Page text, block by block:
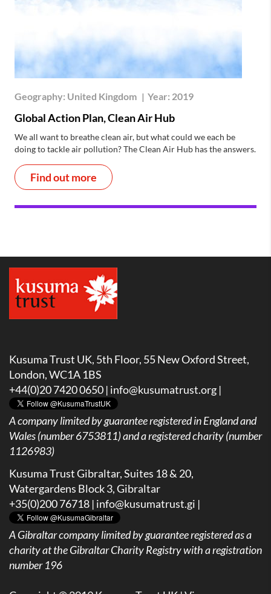
Geography: United Kingdom | Year: 2019
Global Action Plan, Clean Air Hub
We all want to breathe clean air, but what could we each be
doing to tackle air pollution? The Clean Air Hub has the answers.
Find out more
Kusuma Trust UK, 5th Floor, 55 New Oxford Street,
London, WC1A 1BS
+44(0)20 7420 0650 | info@kusumatrust.org |
A company limited by guarantee registered in England and
Wales (number 6753811) and a registered charity (number
1126983)
Kusuma Trust Gibraltar, Suites 18 & 20,
Watergardens Block 3, Gibraltar
+35(0)200 76718 | info@kusumatrust.gi |
AGibraltar company limited by guarantee registered as a
charity at the Gibraltar Charity Registry with a registration
number 196